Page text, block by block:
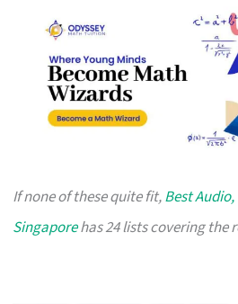
If none of these quite fit,Best
Singaporehas 24 lists covering the